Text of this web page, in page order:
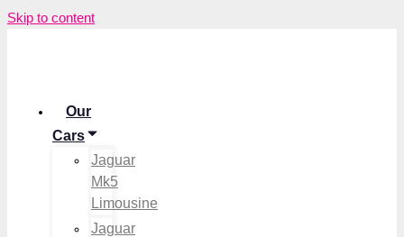
Skip to content
Our
Cars
Jaguar
Mk5
Limousine
Jaguar